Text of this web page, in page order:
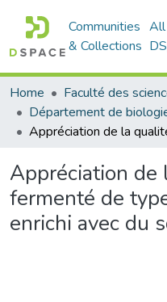
Communities
& Collections
Home
Département de
Appréciation de
fermenté de
enrichi avec du